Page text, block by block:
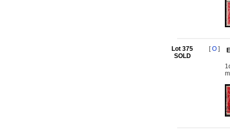
Lot 375
SOLD
[O]